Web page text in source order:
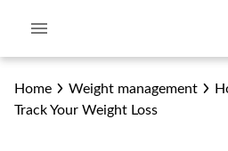
Home Weight management
Track Your Weight Loss